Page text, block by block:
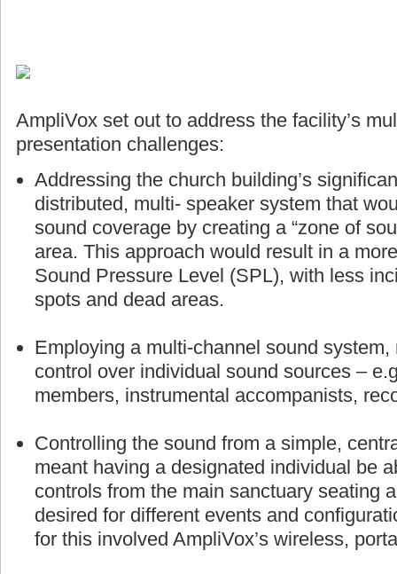
AmpliVox set out to address the facility’s
presentation challenges:
Addressing the church building’s
distributed, multi- speaker system that
sound coverage by creating a “zone of
area. This approach would result in a
Sound Pressure Level (SPL), with less
spots and dead areas.
Employing a multi-channel sound system,
control over individual sound sources –
members, instrumental accompanists,
Controlling the sound from a simple,
meant having a designated individual be
controls from the main sanctuary seating
desired for different events and
for this involved AmpliVox’s wireless,